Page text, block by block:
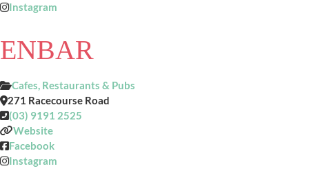
Instagram
ENBAR
Cafes, Restaurants & Pubs
271 Racecourse Road
(03) 9191 2525
Website
Facebook
Instagram